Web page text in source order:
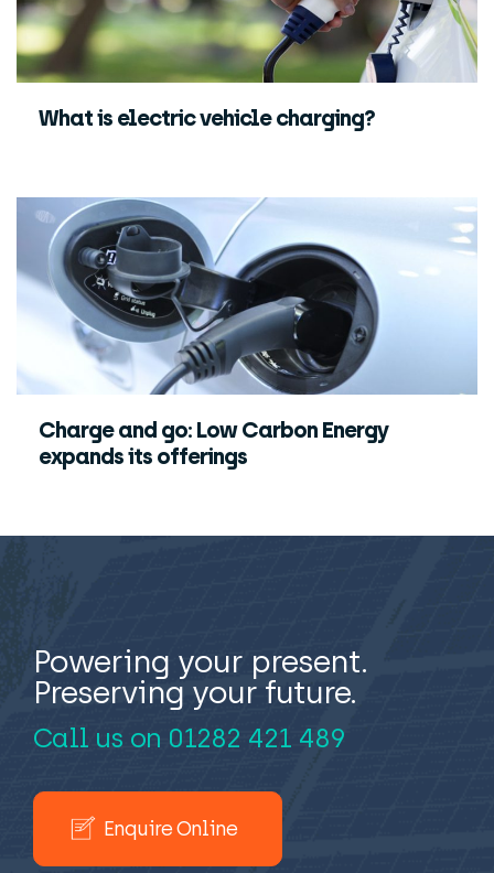
What is electric vehicle charging?
Charge and go: Low Carbon Energy
expands its offerings
Powering your present.
Preserving your future.
Call us on 01282 421 489
Enquire Online